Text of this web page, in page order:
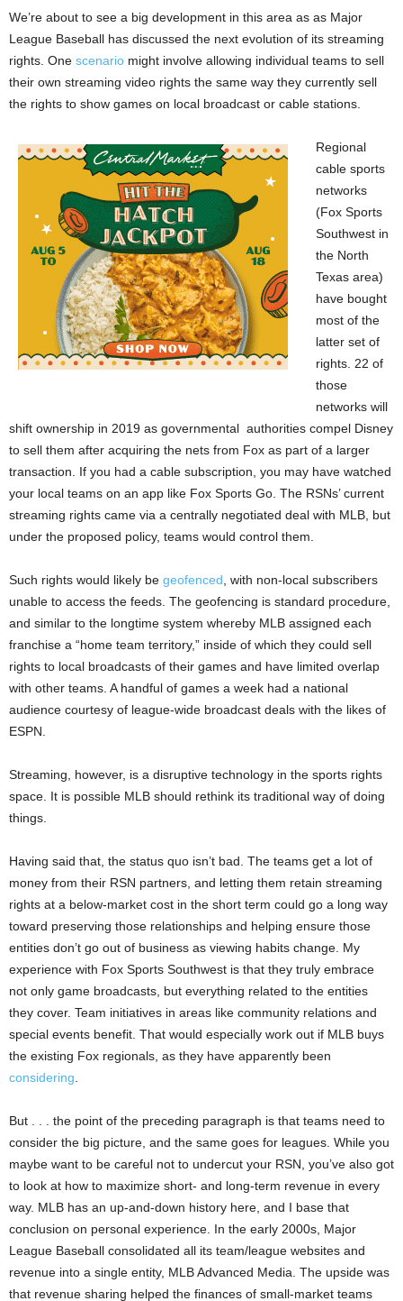
We’re about to see a big development in this area as as Major
League Baseball has discussed the next evolution of its streaming
rights. One scenario might involve allowing individual teams to sell
their own streaming video rights the same way they currently sell
the rights to show games on local broadcast or cable stations.
Regional
cable sports
networks
(Fox Sports
Southwest in
the North
Texas area)
have bought
most of the
latter set of
rights. 22 of
those
networks will
shift ownership in 2019 as governmental authorities compel Disney
to sell them after acquiring the nets from Fox as part of a larger
transaction. If you had a cable subscription, you may have watched
your local teams on an app like Fox Sports Go. The RSNs’ current
streaming rights came via a centrally negotiated deal with MLB, but
under the proposed policy, teams would control them.
Such rights would likely be geofenced , with non-local subscribers
unable to access the feeds. The geofencing is standard procedure,
and similar to the longtime system whereby MLB assigned each
franchise a “home team territory,” inside of which they could sell
rights to local broadcasts of their games and have limited overlap
with other teams. A handful of games a week had a national
audience courtesy of league-wide broadcast deals with the likes of
ESPN.
Streaming, however, is a disruptive technology in the sports rights
space. It is possible MLB should rethink its traditional way of doing
things.
Having said that, the status quo isn’t bad. The teams get a lot of
money from their RSN partners, and letting them retain streaming
rights at a below-market cost in the short term could go a long way
toward preserving those relationships and helping ensure those
entities don’t go out of business as viewing habits change. My
experience with Fox Sports Southwest is that they truly embrace
not only game broadcasts, but everything related to the entities
they cover. Team initiatives in areas like community relations and
special events benefit. That would especially work out if MLB buys
the existing Fox regionals, as they have apparently been
considering
But . . . the point of the preceding paragraph is that teams need to
consider the big picture, and the same goes for leagues. While you
maybe want to be careful not to undercut your RSN, you’ve also got
to look at how to maximize short- and long-term revenue in every
way. MLB has an up-and-down history here, and I base that
conclusion on personal experience. In the early 2000s, Major
League Baseball consolidated all its team/league websites and
revenue into a single entity, MLB Advanced Media. The upside was
that revenue sharing helped the finances of small-market teams